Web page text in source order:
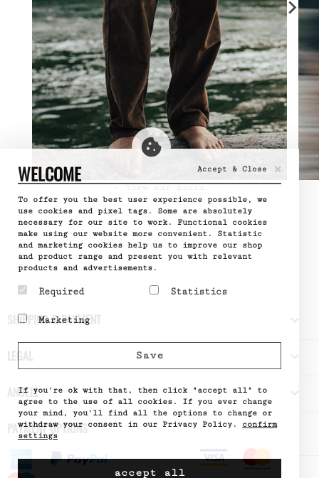
» View our pants
SHIPPING & PAYMENT
ANUELL
PAYMENT OPTIONS
WELCOME Accept & Close ×
To offer you the best user experience possible, we
use cookies and pixel tags. Some are absolutely
necessary for our site to work. Functional cookies
make using our website more convenient. Statistic
and marketing cookies help us to improve our shop
and product range and present you with relevant
products and advertisements.
Required
make a website usable by
like page navigation and
of the website. The
properly without these
cookies.
Name
PHPSESSID
Provider
DELTA
of the site
visitor
Expiry
until the
Statistics
interact with websites
by collecting and
reporting information
Name
Google
Analytics
Provider
Google
What it does
Used by
Google
- Stores
a unique
value for
Marketing
intention is to display
and engaging for the
individual user and
thereby more valuable
for publishers and third
party advertisers.
_fbp
Provider
Meta
What it does
Allows
Save
If you're ok with that, then click "accept all" to
agree to the use of all cookies. If you ever change
your mind, you'll find all the options to change or
withdraw your consent in our Privacy Policy. confirm
settings
accept all